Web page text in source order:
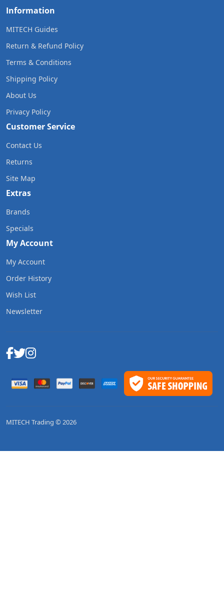
Information
MITECH Guides
Return & Refund Policy
Terms & Conditions
Shipping Policy
About Us
Privacy Policy
Customer Service
Contact Us
Returns
Site Map
Extras
Brands
Specials
My Account
My Account
Order History
Wish List
Newsletter
MITECH Trading © 2026